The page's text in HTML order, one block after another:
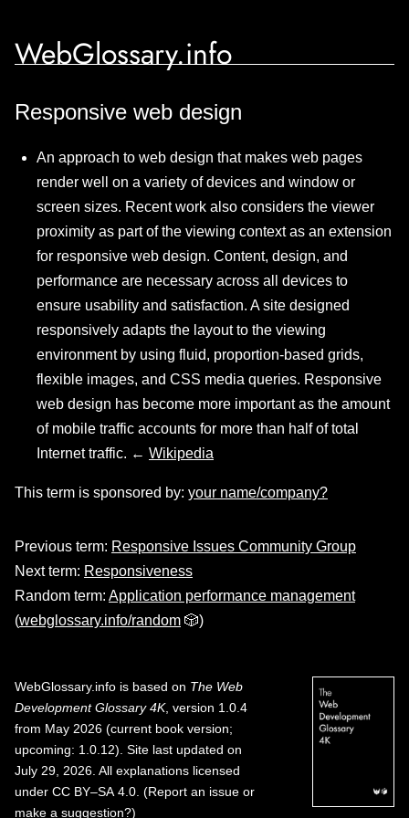
WebGlossary.info
Responsive web design
An approach to web design that makes web pages
render well on a variety of devices and window or
screen sizes. Recent work also considers the viewer
proximity as part of the viewing context as an extension
for responsive web design. Content, design, and
performance are necessary across all devices to
ensure usability and satisfaction. A site designed
responsively adapts the layout to the viewing
environment by using fluid, proportion-based grids,
flexible images, and CSS media queries. Responsive
web design has become more important as the amount
of mobile traffic accounts for more than half of total
Internet traffic. ← Wikipedia
This term is sponsored by: your name/company?
Previous term: Responsive Issues Community Group
Next term: Responsiveness
Random term: Application performance management
(webglossary.info/random 🎲)
WebGlossary.info is based on The Web
Development Glossary 4K, version 1.0.4
from May 2026 (current book version;
upcoming: 1.0.12). Site last updated on
July 29, 2026. All explanations licensed
under CC BY–SA 4.0 (Report an issue or
make a suggestion?)